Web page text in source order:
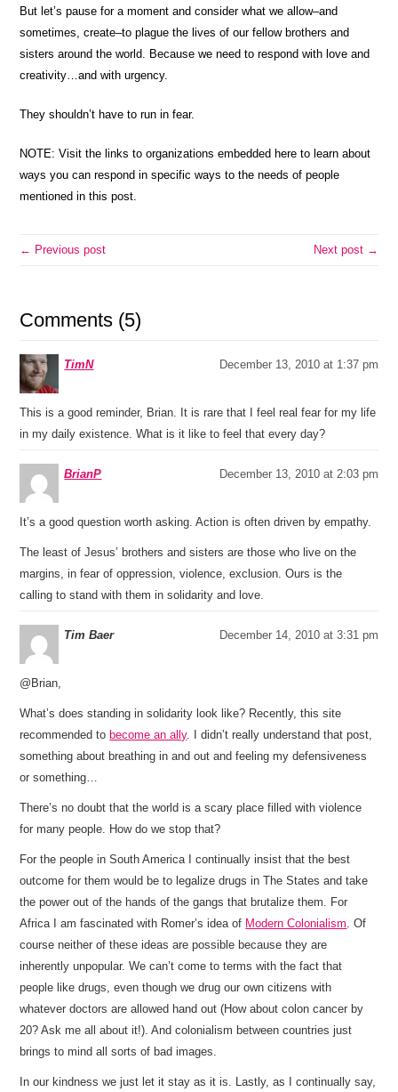
But let’s pause for a moment and consider what we allow–and
sometimes, create–to plague the lives of our fellow brothers and
sisters around the world. Because we need to respond with love and
creativity…and with urgency.
They shouldn’t have to run in fear.
NOTE: Visit the links to organizations embedded here to learn about
ways you can respond in specific ways to the needs of people
mentioned in this post.
← Previous post Next post →
Comments (5)
TimN December 13, 2010 at 1:37 pm
This is a good reminder, Brian. It is rare that I feel real fear for my life
in my daily existence. What is it like to feel that every day?
BrianP December 13, 2010 at 2:03 pm
It’s a good question worth asking. Action is often driven by empathy.
The least of Jesus’ brothers and sisters are those who live on the
margins, in fear of oppression, violence, exclusion. Ours is the
calling to stand with them in solidarity and love.
Tim Baer December 14, 2010 at 3:31 pm
@Brian,
What’s does standing in solidarity look like? Recently, this site
recommended to become an ally. I didn’t really understand that post,
something about breathing in and out and feeling my defensiveness
or something…
There’s no doubt that the world is a scary place filled with violence
for many people. How do we stop that?
For the people in South America I continually insist that the best
outcome for them would be to legalize drugs in The States and take
the power out of the hands of the gangs that brutalize them. For
Africa I am fascinated with Romer’s idea of Modern Colonialism. Of
course neither of these ideas are possible because they are
inherently unpopular. We can’t come to terms with the fact that
people like drugs, even though we drug our own citizens with
whatever doctors are allowed hand out (How about colon cancer by
20? Ask me all about it!). And colonialism between countries just
brings to mind all sorts of bad images.
In our kindness we just let it stay as it is. Lastly, as I continually say,